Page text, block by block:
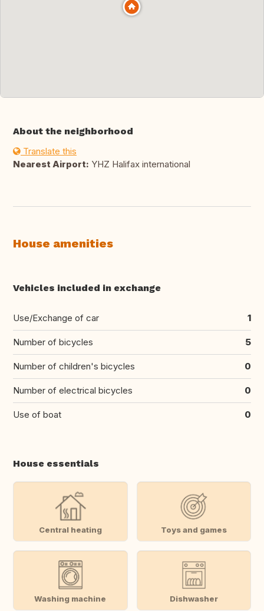
About the neighborhood
Translate this
Nearest Airport: YHZ Halifax international
House amenities
Vehicles included in exchange
Use/Exchange of car 1
Number of bicycles 5
Number of children's bicycles 0
Number of electrical bicycles 0
Use of boat 0
House essentials
Central heating Toys and games
Washing machine Dishwasher